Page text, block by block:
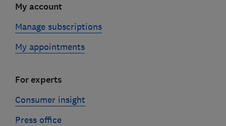
My account
Manage subscriptions
My appointments
For experts
Consumer insight
Press office